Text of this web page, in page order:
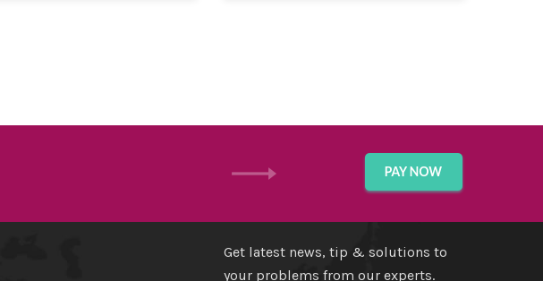
Get latest news, tip & solutions to
your problems from our experts.